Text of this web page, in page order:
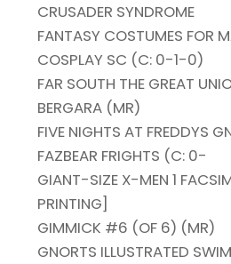
CRUSADER SYNDROME
FANTASY COSTUMES FOR
COSPLAY SC (C: 0-1-0)
FAR SOUTH THE GREAT
BERGARA (MR)
FIVE NIGHTS AT FREDDYS
FAZBEAR FRIGHTS (C: 0-
GIANT-SIZE X-MEN 1
PRINTING]
GIMMICK #6 (OF 6) (MR)
GNORTS ILLUSTRATED